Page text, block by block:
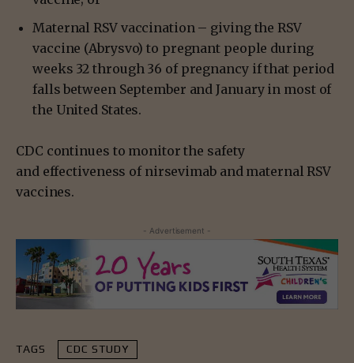
Maternal RSV vaccination – giving the RSV
vaccine (Abrysvo) to pregnant people during
weeks 32 through 36 of pregnancy if that period
falls between September and January in most of
the United States.
CDC continues to monitor the safety
and effectiveness of nirsevimab and maternal RSV
vaccines.
- Advertisement -
TAGS CDC STUDY